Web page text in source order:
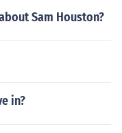
Sam Houston?
in?